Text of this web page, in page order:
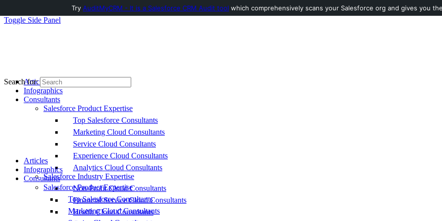
Toggle Side Panel
Articles
Infographics
Consultants
Salesforce Product Expertise
Top Salesforce Consultants
Marketing Cloud Consultants
Service Cloud Consultants
Experience Cloud Consultants
Analytics Cloud Consultants
Salesforce Industry Expertise
Non-Profit Cloud Consultants
Financial Service Cloud Consultants
Health Cloud Consultants
Search for:
Articles
Infographics
Consultants
Salesforce Product Expertise
Top Salesforce Consultants
Marketing Cloud Consultants
Try AuditMyCRM - It is a Salesforce CRM Audit tool which comprehensively scans your Salesforce org and gives you